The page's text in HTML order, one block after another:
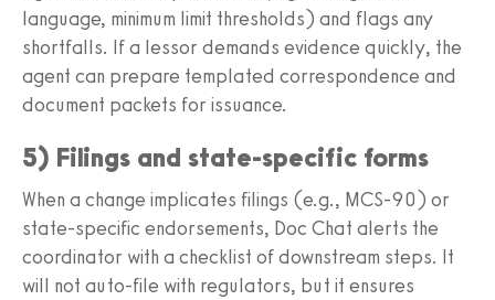
language, minimum limit thresholds) and flags any
shortfalls. If a lessor demands evidence quickly, the
agent can prepare templated correspondence and
document packets for issuance.
5) Filings and state-specific forms
When a change implicates filings (e.g., MCS-90) or
state-specific endorsements, Doc Chat alerts the
coordinator with a checklist of downstream steps. It
will not auto-file with regulators, but it ensures